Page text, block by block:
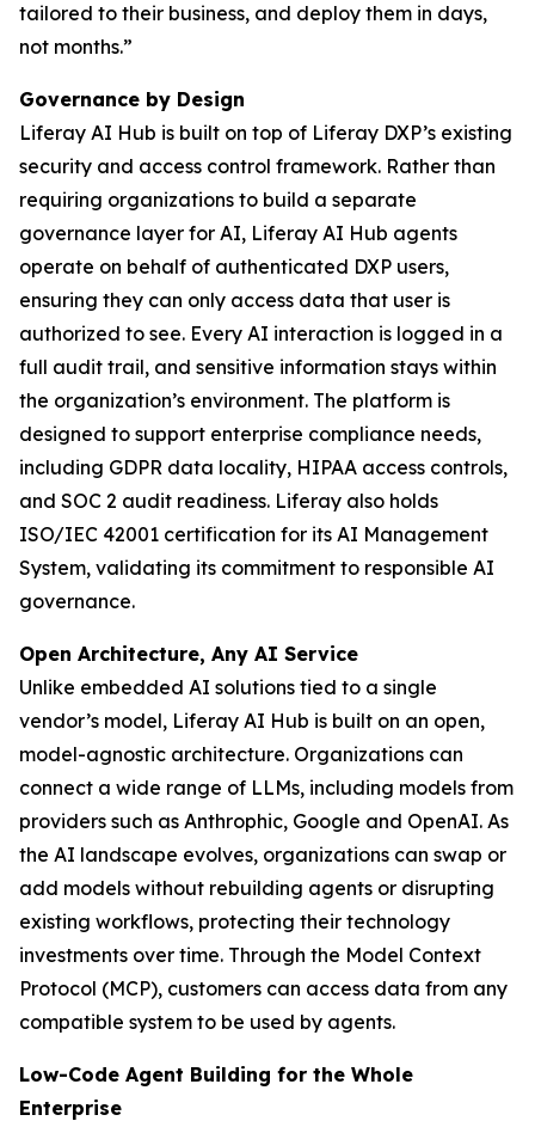
tailored to their business, and deploy them in days,
not months.”
Governance by Design
Liferay AI Hub is built on top of Liferay DXP’s existing
security and access control framework. Rather than
requiring organizations to build a separate
governance layer for AI, Liferay AI Hub agents
operate on behalf of authenticated DXP users,
ensuring they can only access data that user is
authorized to see. Every AI interaction is logged in a
full audit trail, and sensitive information stays within
the organization’s environment. The platform is
designed to support enterprise compliance needs,
including GDPR data locality, HIPAA access controls,
and SOC 2 audit readiness. Liferay also holds
ISO/IEC 42001 certification for its AI Management
System, validating its commitment to responsible AI
governance.
Open Architecture, Any AI Service
Unlike embedded AI solutions tied to a single
vendor’s model, Liferay AI Hub is built on an open,
model-agnostic architecture. Organizations can
connect a wide range of LLMs, including models from
providers such as Anthrophic, Google and OpenAI. As
the AI landscape evolves, organizations can swap or
add models without rebuilding agents or disrupting
existing workflows, protecting their technology
investments over time. Through the Model Context
Protocol (MCP), customers can access data from any
compatible system to be used by agents.
Low-Code Agent Building for the Whole
Enterprise